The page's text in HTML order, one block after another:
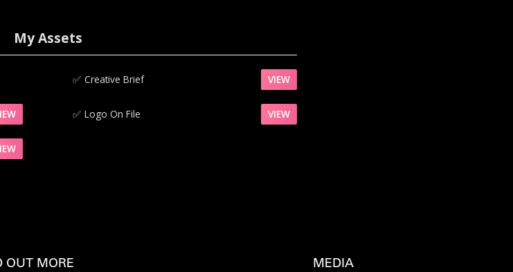
My Assets
✅‍ Creative Brief VIEW
✅‍ Logo On File VIEW
OUT MORE MEDIA